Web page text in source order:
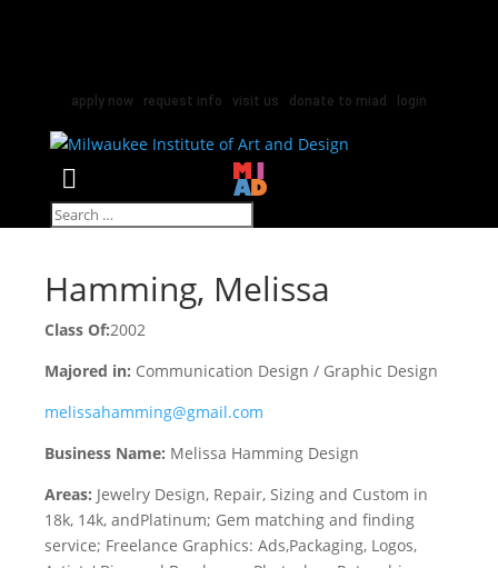
apply now request info visit us donate to miad login
Select Page
Hamming, Melissa
Class Of:2002
Majored in: Communication Design / Graphic Design
melissahamming@gmail.com
Business Name: Melissa Hamming Design
Areas: Jewelry Design, Repair, Sizing and Custom in
18k, 14k, andPlatinum; Gem matching and finding
service; Freelance Graphics: Ads,Packaging, Logos,